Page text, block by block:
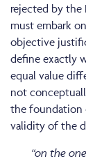
rejected by the
must embark
objective
define exactly
equal value
not
the foundation
validity of the
“on the